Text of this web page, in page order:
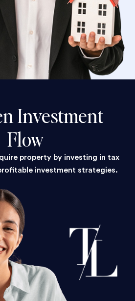
Investment
Flow
property by investing in tax
investment strategies.